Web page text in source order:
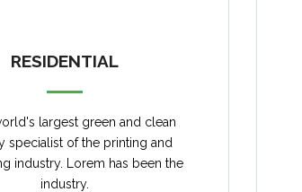
RESIDENTIAL
largest green and clean
specialist of the printing and
industry. Lorem has been the
industry.